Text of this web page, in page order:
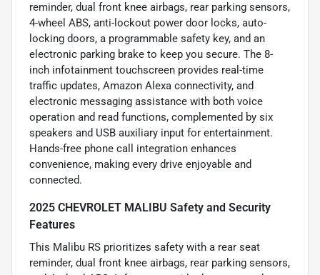
reminder, dual front knee airbags, rear parking sensors,
4-wheel ABS, anti-lockout power door locks, auto-
locking doors, a programmable safety key, and an
electronic parking brake to keep you secure. The 8-
inch infotainment touchscreen provides real-time
traffic updates, Amazon Alexa connectivity, and
electronic messaging assistance with both voice
operation and read functions, complemented by six
speakers and USB auxiliary input for entertainment.
Hands-free phone call integration enhances
convenience, making every drive enjoyable and
connected.
2025 CHEVROLET MALIBU Safety and Security
Features
This Malibu RS prioritizes safety with a rear seat
reminder, dual front knee airbags, rear parking sensors,